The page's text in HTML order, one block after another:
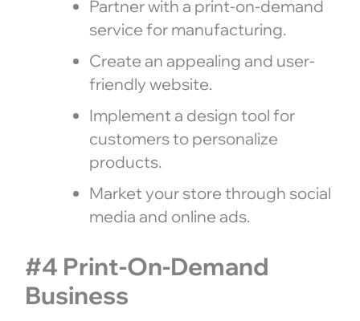
Partner with a print-on-demand
service for manufacturing.
Create an appealing and user-
friendly website.
Implement a design tool for
customers to personalize
products.
Market your store through social
media and online ads.
#4 Print-On-Demand
Business